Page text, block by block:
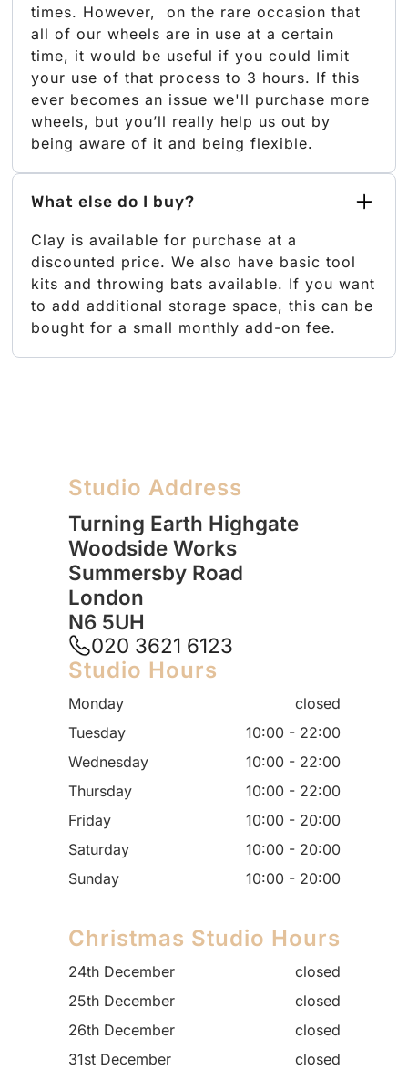
times. However, on the rare occasion that
all of our wheels are in use at a certain
time, it would be useful if you could limit
your use of that process to 3 hours. If this
ever becomes an issue we'll purchase more
wheels, but you’ll really help us out by
being aware of it and being flexible.
What else do I buy?
Clay is available for purchase at a
discounted price. We also have basic tool
kits and throwing bats available. If you want
to add additional storage space, this can be
bought for a small monthly add-on fee.
Studio Address
Turning Earth Highgate
Woodside Works
Summersby Road
London
N6 5UH
020 3621 6123
Studio Hours
Monday
closed
Tuesday
10:00 - 22:00
Wednesday
10:00 - 22:00
Thursday
10:00 - 22:00
Friday
10:00 - 20:00
Saturday
10:00 - 20:00
Sunday
10:00 - 20:00
Christmas Studio Hours
24th December
closed
25th December
closed
26th December
closed
31st December
closed